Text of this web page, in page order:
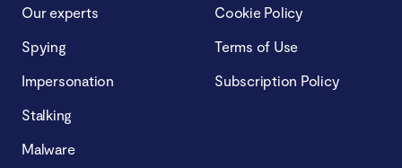
Our experts
Spying
Impersonation
Stalking
Malware
Cookie Policy
Terms of Use
Subscription Policy